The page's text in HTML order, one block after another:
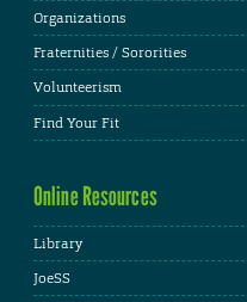
Organizations
Fraternities / Sororities
Volunteerism
Find Your Fit
Online Resources
Library
JoeSS